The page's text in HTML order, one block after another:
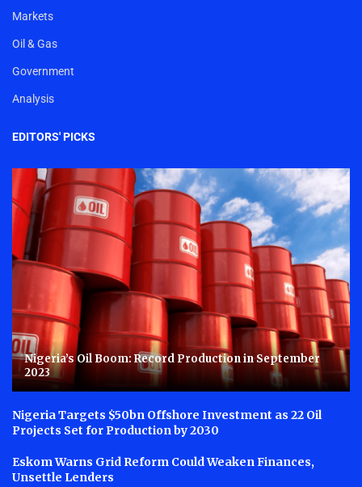
Markets
Oil & Gas
Government
Analysis
EDITORS' PICKS
Nigeria’s Oil Boom: Record Production in September
2023
Nigeria Targets $50bn Offshore Investment as 22 Oil
Projects Set for Production by 2030
Eskom Warns Grid Reform Could Weaken Finances,
Unsettle Lenders